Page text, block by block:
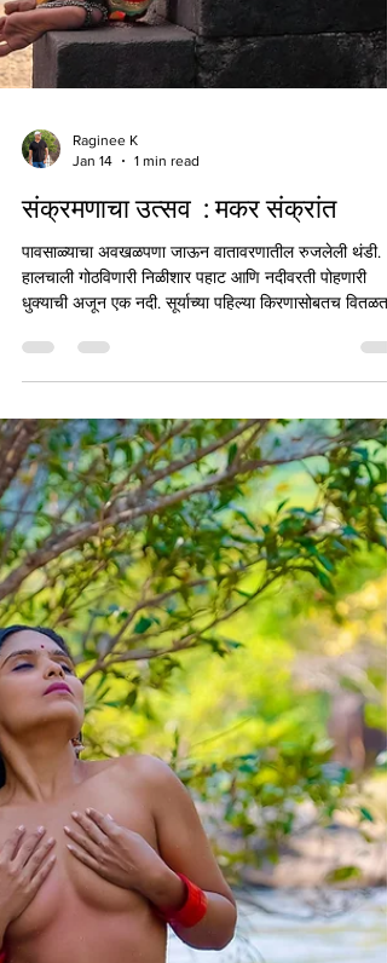
Raginee K
Jan 14
1 min read
संक्रमणाचा उत्सव : मकर संक्रांत
पावसाळ्याचा अवखळपणा जाऊन वातावरणातील रुजलेली थंडी.
हालचाली गोठविणारी निळीशार पहाट आणि नदीवरती पोहणारी
धुक्याची अजून एक नदी. सूर्याच्या पहिल्या किरणासोबतच वितळत
वातावरणाशी एकरूप होत आसमंत पवित्र करणारे जल त्या
साक्षात स्वर्गरूप प्रदान करते. काळ्या पाषाणाला जिवंत करणारे ते
हात पंचतत्वात विलीन झाले तरी रोज सूर्यकिरणांच्या रूपात
त्याच्या सर्वांगाशी खेळत त्याला जल स्नानसोबत सूर्य स्नान देखील
घडवितात. आणि एके दिवशी अचानक हेमंत ( हिवाळा ) संपून
शिशिरात संक्रमण